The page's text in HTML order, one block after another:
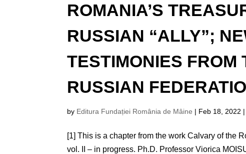
ROMANIA’S
RUSSIAN “ALLY”;
TESTIMONIES FROM
RUSSIAN
by Editura Fundației România de Mâine | Feb 18, 2022 |
[1] This is a chapter from the work Calvary of the
vol. II – in progress. Ph.D. Professor Viorica